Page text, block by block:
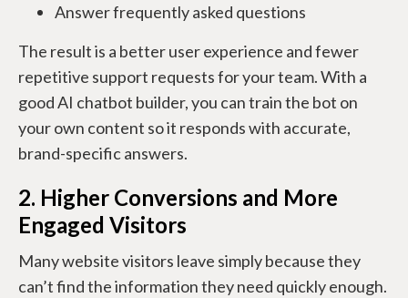
Answer frequently asked questions
The result is a better user experience and fewer
repetitive support requests for your team. With a
good AI chatbot builder, you can train the bot on
your own content so it responds with accurate,
brand-specific answers.
2. Higher Conversions and More
Engaged Visitors
Many website visitors leave simply because they
can’t find the information they need quickly enough.